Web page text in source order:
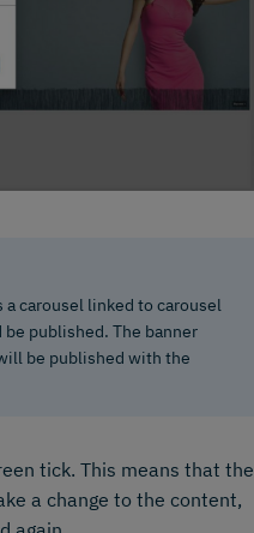
a carousel linked to carousel
published. The banner
be published with the
tick. This means that the
a change to the content,